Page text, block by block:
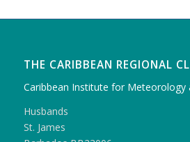
THE CARIBBEAN REGIONAL
Caribbean Institute for Meteorology
Husbands
St. James